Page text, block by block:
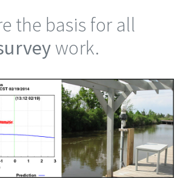
the basis for all
work.